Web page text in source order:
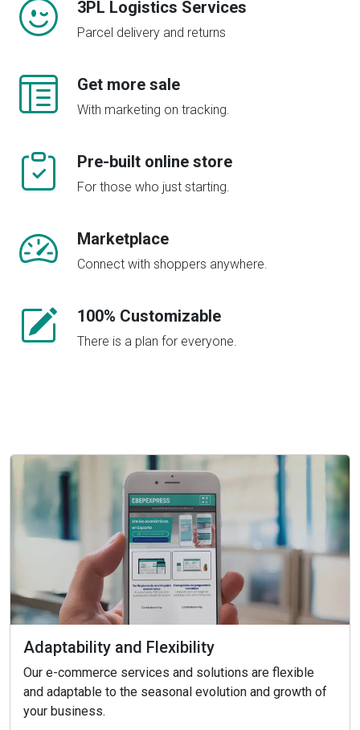
3PL Logistics Services
Parcel delivery and returns
Get more sale
With marketing on tracking.
Pre-built online store
For those who just starting.
Marketplace
Connect with shoppers anywhere.
100% Customizable
There is a plan for everyone.
Adaptability and Flexibility
Our e-commerce services and solutions are flexible
and adaptable to the seasonal evolution and growth of
your business.